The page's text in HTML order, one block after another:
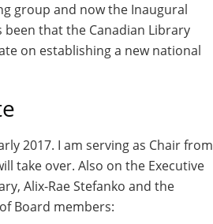
group and now the Inaugural
that the Canadian Library
on establishing a new national
2017. I am serving as Chair from
take over. Also on the Executive
Alix-Rae Stefanko and the
Board members: